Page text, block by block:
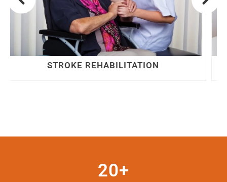
LOWER BACK PAIN
20+